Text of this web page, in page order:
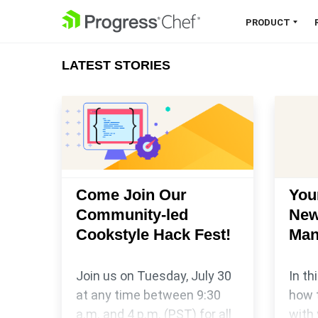
SKIP NAVIGATION PRODUCT
Chef 360 Platform
Unify infrastructure, compliance,
orchestration and more on one
single platform.
Explore the Platform
LATEST STORIES
Come Join Our
Community-led
Cookstyle Hack Fest!
Join us on Tuesday, July 30
at any time between 9:30
a.m. and 4 p.m. (PST) for all
In
how
with